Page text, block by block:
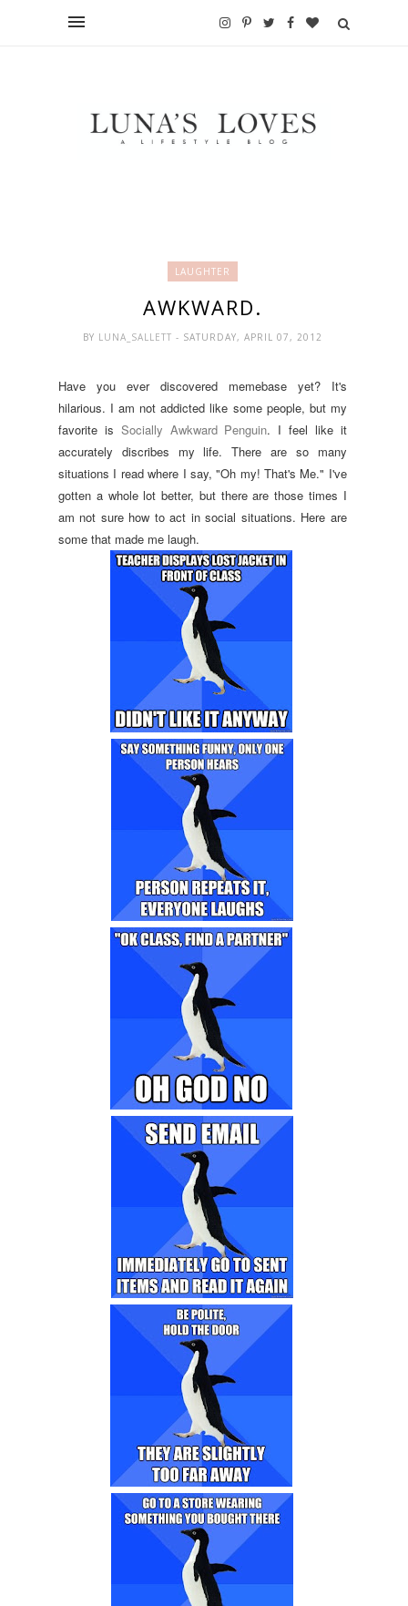
LAUGHTER
AWKWARD.
BY LUNA_SALLETT - SATURDAY, APRIL 07, 2012
Have you ever discovered memebase yet? It's
hilarious. I am not addicted like some people, but my
favorite is Socially Awkward Penguin. I feel like it
accurately discribes my life. There are so many
situations I read where I say, "Oh my! That's Me." I've
gotten a whole lot better, but there are those times I
am not sure how to act in social situations. Here are
some that made me laugh.